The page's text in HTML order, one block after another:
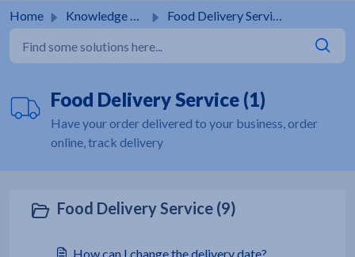
Home Knowledge base Food Delivery Service
Food Delivery Service (1)
Have your order delivered to your business, order
online, track delivery
Food Delivery Service (9)
How can I change the delivery date?